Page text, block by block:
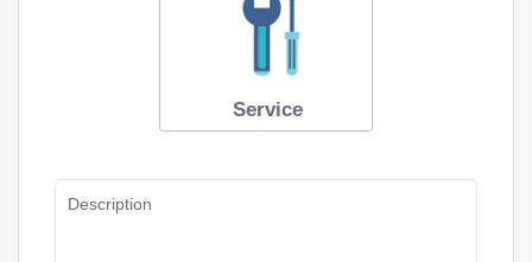
Service
Description